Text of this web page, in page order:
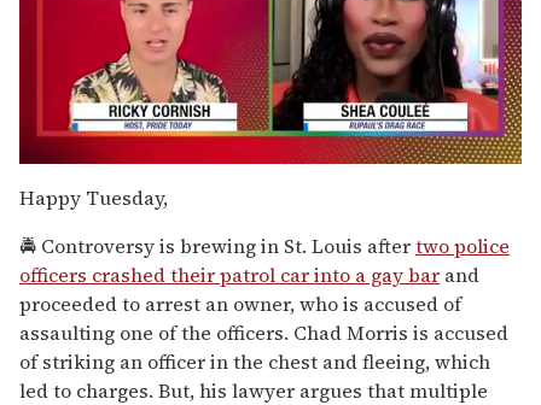
seconds
of
minutes,
13
seconds
Happy Tuesday,
🚔 Controversy is brewing in St. Louis aftertwo police
officers crashed their patrol car into a gay bar and
proceeded to arrest an owner, who is accused of
assaulting one of the officers. Chad Morris is accused
of striking an officer in the chest and fleeing, which
led to charges. But, his lawyer argues that multiple